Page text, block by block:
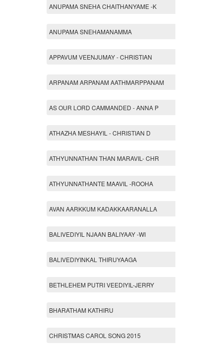
ANUPAMA SNEHA CHAITHANYAME -K
ANUPAMA SNEHAMANAMMA
APPAVUM VEENJUMAY - CHRISTIAN
ARPANAM ARPANAM AATHMARPPANAM
AS OUR LORD CAMMANDED - ANNA P
ATHAZHA MESHAYIL - CHRISTIAN D
ATHYUNNATHAN THAN MARAVIL- CHR
ATHYUNNATHANTE MAAVIL -ROOHA
AVAN AARKKUM KADAKKAARANALLA
BALIVEDIYIL NJAAN BALIYAAY -WI
BALIVEDIYINKAL THIRUYAAGA
BETHLEHEM PUTRI VEEDIYIL-JERRY
BHARATHAM KATHIRU
CHRISTMAS CAROL SONG 2015